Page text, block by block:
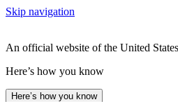
Skip navigation
An official website of the United
Here’s how you know
Here’s how you know